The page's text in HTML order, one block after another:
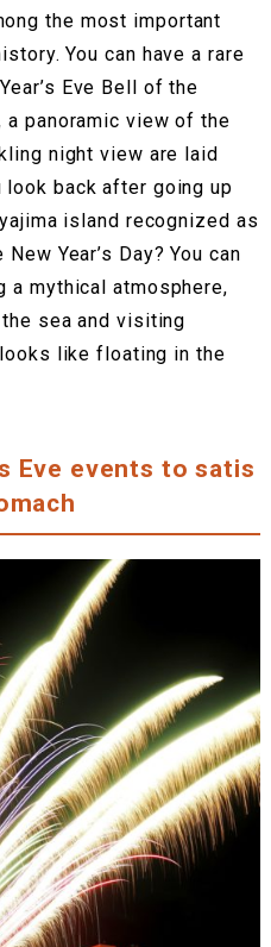
the most important
You can have a rare
Eve Bell of the
panoramic view of the
night view are laid
back after going up
island recognized as
Year’s Day? You can
a mythical atmosphere,
sea and visiting
looks like floating in the
Eve events to satis